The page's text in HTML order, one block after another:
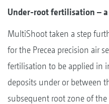
Under-root fertilisation –
MultiShoot taken a step
for the Precea precision air
fertilisation to be applied in
deposits under or between
subsequent root zone of